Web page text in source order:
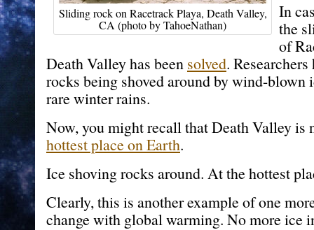
Sliding rock on Racetrack Playa, Death Valley,
CA (photo by TahoeNathan)
In
the
of
Death Valley has been solved.
rocks being shoved around by wind-blown
rare winter rains.
Now, you might recall that Death Valley is
hottest place on Earth.
Ice shoving rocks around. At the hottest
Clearly, this is another example of one
change with global warming. No more ice